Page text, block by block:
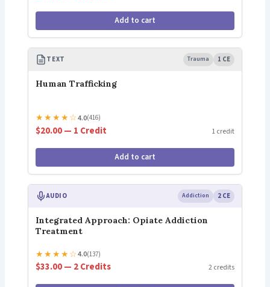
Add to cart
TEXT Trauma 1 CE
Human Trafficking
★★★★☆4.0(416)
$20.00 — 1 Credit 1 credit
Add to cart
AUDIO Addiction 2 CE
Integrated Approach: Opiate Addiction
Treatment
★★★★☆4.0(137)
$33.00 — 2 Credits 2 credits